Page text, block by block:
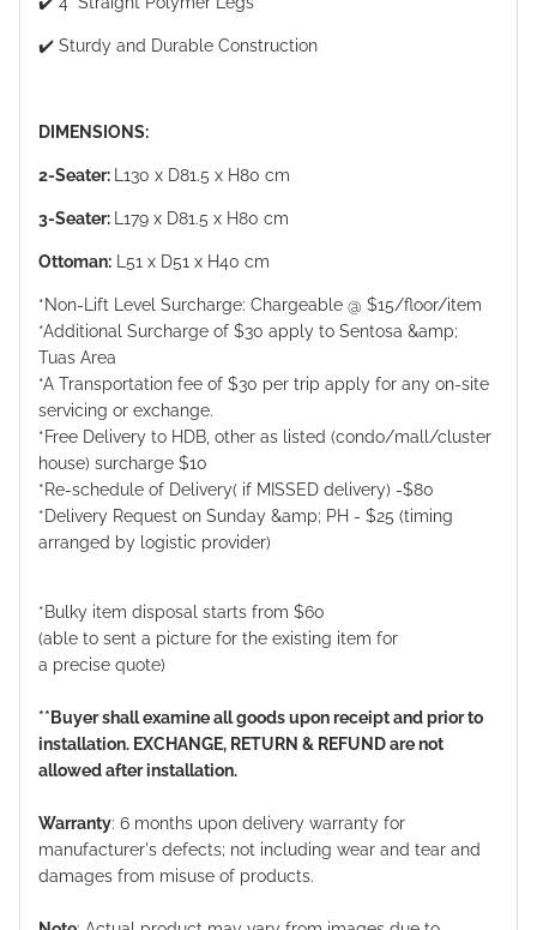
✔️ Sturdy and Durable Construction
DIMENSIONS:
2-Seater: L130 x D81.5 x H80 cm
3-Seater: L179 x D81.5 x H80 cm
Ottoman: L51 x D51 x H40 cm
*Non-Lift Level Surcharge: Chargeable @ $15/floor/item
*Additional Surcharge of $30 apply to Sentosa &amp;
Tuas Area
*A Transportation fee of $30 per trip apply for any on-site
servicing or exchange.
*Free Delivery to HDB, other as listed (condo/mall/cluster
house) surcharge $10
*Re-schedule of Delivery( if MISSED delivery) -$80
*Delivery Request on Sunday &amp; PH - $25 (timing
arranged by logistic provider)
*Bulky item disposal starts from $60
(able to sent a picture for the existing item for
a precise quote)
**Buyer shall examine all goods upon receipt and prior to
installation. EXCHANGE, RETURN & REFUND are not
allowed after installation.
Warranty: 6 months upon delivery warranty for
manufacturer's defects; not including wear and tear and
damages from misuse of products.